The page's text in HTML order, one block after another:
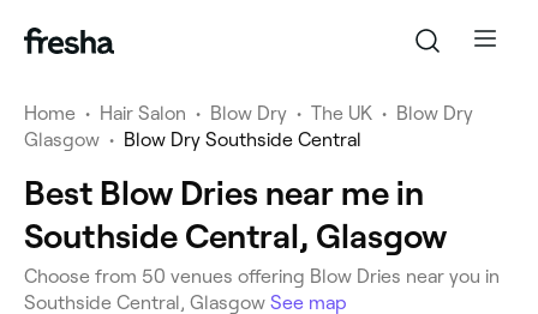
Home • Hair Salon • Blow Dry • The UK • Blow Dry
Glasgow • Blow Dry Southside Central
Best Blow Dries near me in
Southside Central, Glasgow
Choose from 50 venues offering Blow Dries near you in
Southside Central, Glasgow See map